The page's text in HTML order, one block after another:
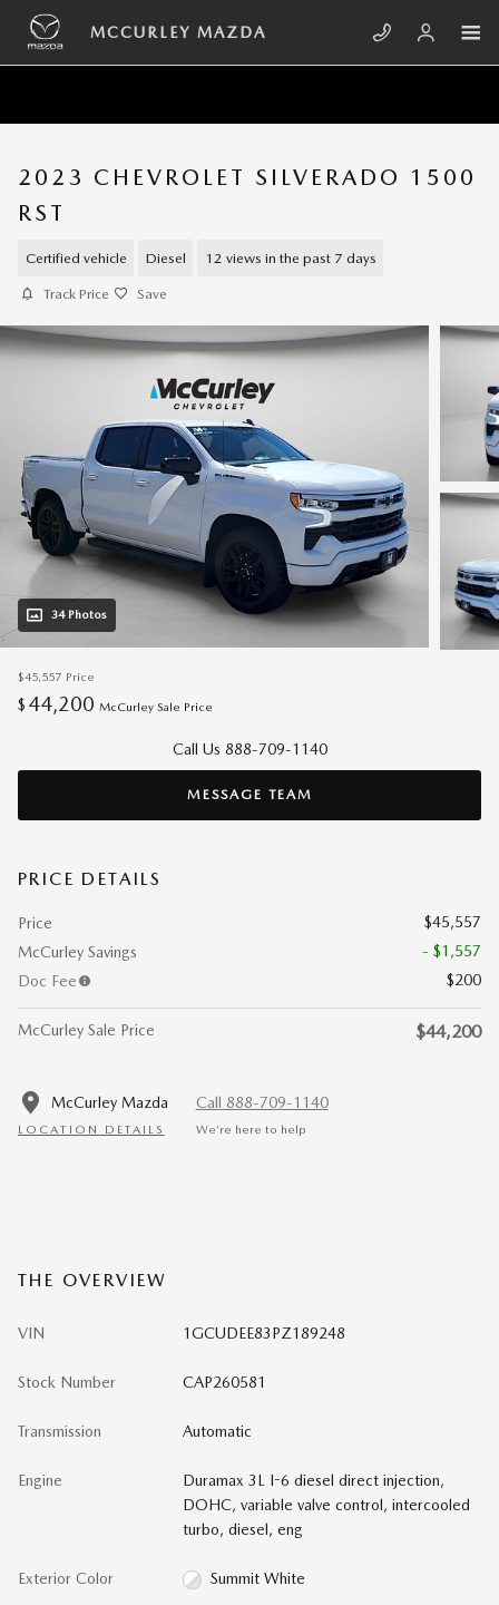
Skip to main content
MCCURLEY MAZDA
2023 CHEVROLET SILVERADO 1500
RST
Certified vehicle Diesel 12 views in the past 7 days
Track Price Save
34 Photos
$45,557 Price
$ 44,200 McCurley Sale Price
Call Us 888-709-1140
MESSAGE TEAM
PRICE DETAILS
Price
$45,557
McCurley Savings
- $1,557
Doc Fee
$200
McCurley Sale Price $44,200
McCurley Mazda
LOCATION DETAILS
Call 888-709-1140
We’re here to help
THE OVERVIEW
VIN 1GCUDEE83PZ189248
Stock Number CAP260581
Transmission Automatic
Engine
Duramax 3L I-6 diesel direct injection,
DOHC, variable valve control, intercooled
turbo, diesel, eng
Exterior Color Summit White